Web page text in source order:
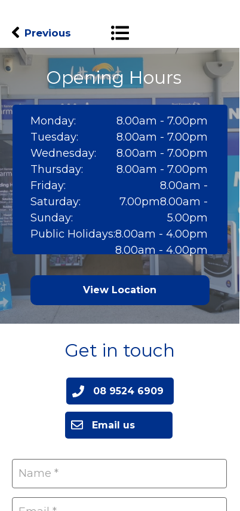
Previous
View Location
8.00am - 7.00pm
8.00am - 7.00pm
8.00am - 7.00pm
8.00am - 7.00pm
8.00am -
7.00pm8.00am -
5.00pm
8.00am - 4.00pm
8.00am - 4.00pm
Monday:
Tuesday:
Wednesday:
Thursday:
Friday:
Saturday:
Sunday:
Public Holidays:
Opening Hours
Get in touch
Email us
08 9524 6909